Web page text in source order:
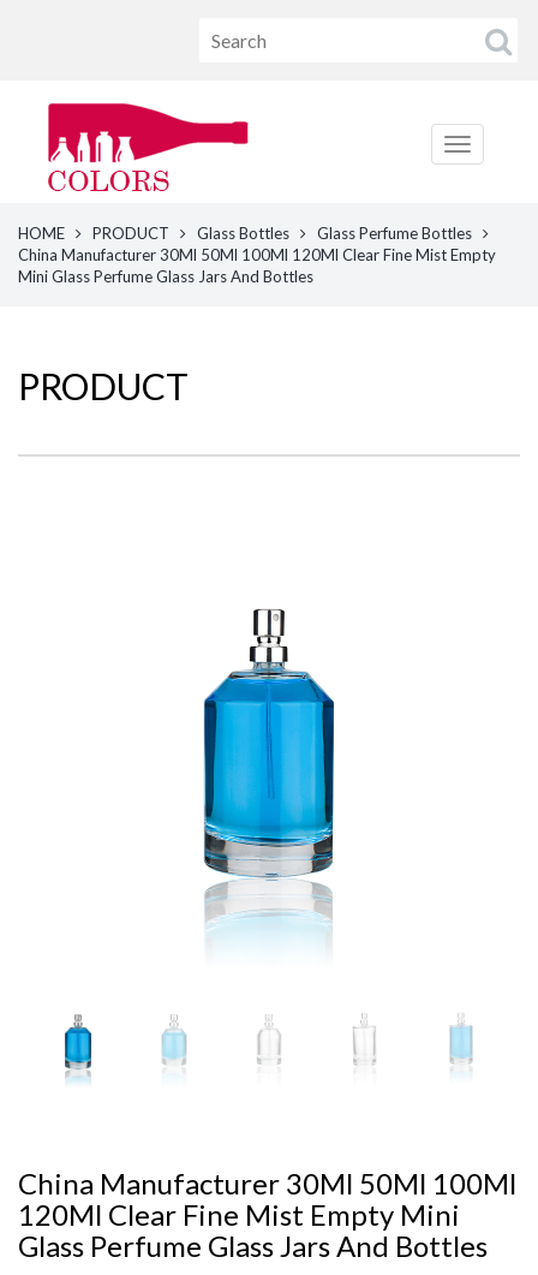
HOME PRODUCT Glass Bottles
Glass Perfume Bottles
China Manufacturer 30Ml 50Ml 100Ml 120Ml Clear Fine Mist Empty
Mini Glass Perfume Glass Jars And Bottles
PRODUCT
China Manufacturer 30Ml 50Ml 100Ml
120Ml Clear Fine Mist Empty Mini
Glass Perfume Glass Jars And Bottles